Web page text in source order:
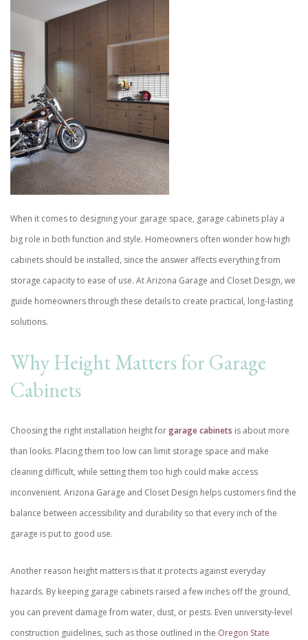
When it comes to designing your garage space, garage cabinets play a
big role in both function and style. Homeowners often wonder how high
cabinets should be installed, since the answer affects everything from
storage capacity to ease of use. At Arizona Garage and Closet Design, we
guide homeowners through these details to create practical, long-lasting
solutions.
Why Height Matters for Garage
Cabinets
Choosing the right installation height forgarage cabinets is about more
than looks. Placing them too low can limit storage space and make
cleaning difficult, while setting them too high could make access
inconvenient. Arizona Garage and Closet Design helps customers find the
balance between accessibility and durability so that every inch of the
garage is put to good use.
Another reason height matters is that it protects against everyday
hazards. By keeping garage cabinets raised a few inches off the ground,
you can prevent damage from water, dust, or pests. Even university-level
construction guidelines, such as those outlined in the Oregon State